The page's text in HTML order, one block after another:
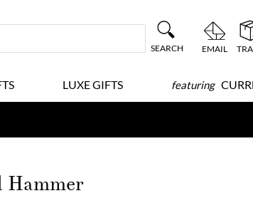
SEARCH EMAIL
LUXE GIFTS featuring
Hammer